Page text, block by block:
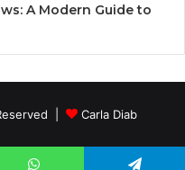
A Modern Guide to
| Carla Diab